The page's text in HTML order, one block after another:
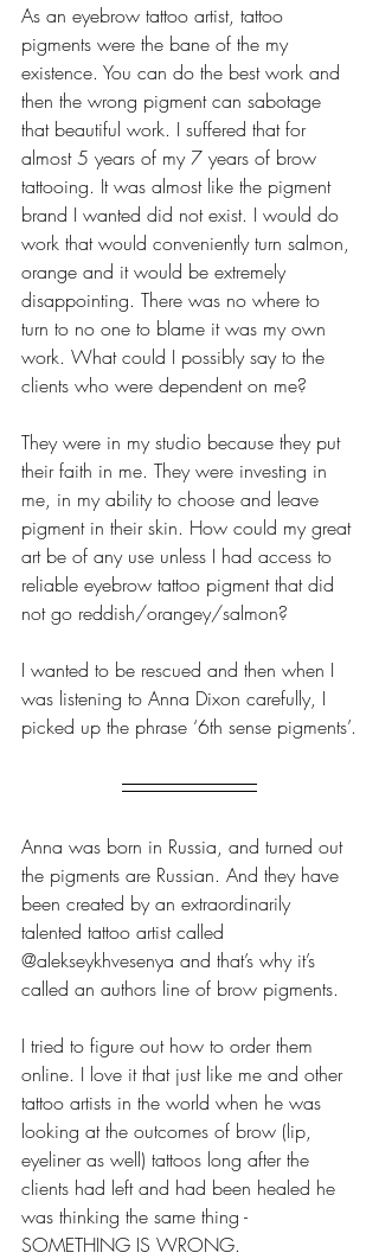
As an eyebrow tattoo artist, tattoo
pigments were the bane of the my
existence. You can do the best work and
then the wrong pigment can sabotage
that beautiful work. I suffered that for
almost 5 years of my 7 years of brow
tattooing. It was almost like the pigment
brand I wanted did not exist. I would do
work that would conveniently turn salmon,
orange and it would be extremely
disappointing. There was no where to
turn to no one to blame it was my own
work. What could I possibly say to the
clients who were dependent on me?
They were in my studio because they put
their faith in me. They were investing in
me, in my ability to choose and leave
pigment in their skin. How could my great
art be of any use unless I had access to
reliable eyebrow tattoo pigment that did
not go reddish/orangey/salmon?
I wanted to be rescued and then when I
was listening to Anna Dixon carefully, I
picked up the phrase ‘6th sense pigments’.
Anna was born in Russia, and turned out
the pigments are Russian. And they have
been created by an extraordinarily
talented tattoo artist called
@alekseykhvesenya and that’s why it’s
called an authors line of brow pigments.
I tried to figure out how to order them
online. I love it that just like me and other
tattoo artists in the world when he was
looking at the outcomes of brow (lip,
eyeliner as well) tattoos long after the
clients had left and had been healed he
was thinking the same thing -
SOMETHING IS WRONG.